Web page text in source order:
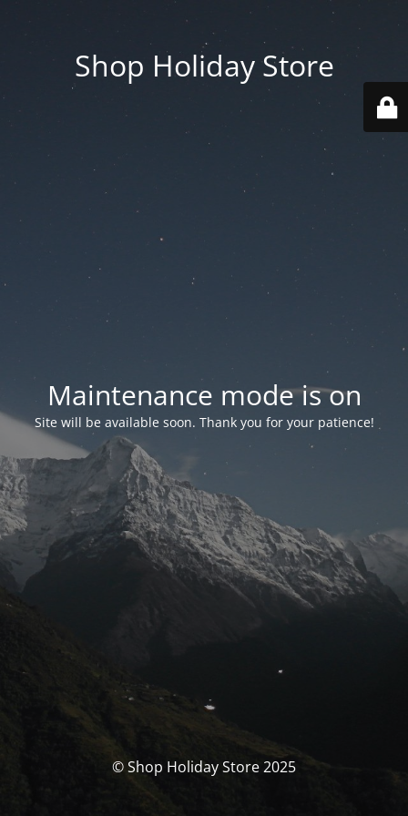
Shop Holiday Store
Maintenance mode is on
Site will be available soon. Thank you for your patience!
© Shop Holiday Store 2025